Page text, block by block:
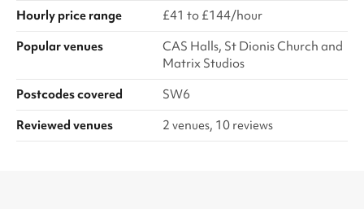
Hourly price range
£41 to £144/hour
Popular venues
CAS Halls, St Dionis Church and
Matrix Studios
Postcodes covered
SW6
Reviewed venues
2 venues, 10 reviews